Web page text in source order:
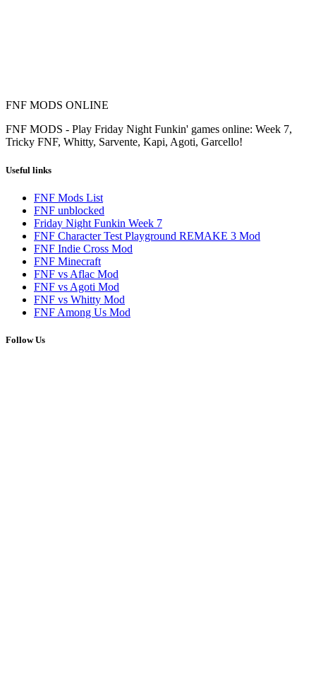
FNF MODS ONLINE
FNF MODS - Play Friday Night Funkin' games online: Week 7,
Tricky FNF, Whitty, Sarvente, Kapi, Agoti, Garcello!
Useful links
FNF Mods List
FNF unblocked
Friday Night Funkin Week 7
FNF Character Test Playground REMAKE 3 Mod
FNF Indie Cross Mod
FNF Minecraft
FNF vs Aflac Mod
FNF vs Agoti Mod
FNF vs Whitty Mod
FNF Among Us Mod
Follow Us